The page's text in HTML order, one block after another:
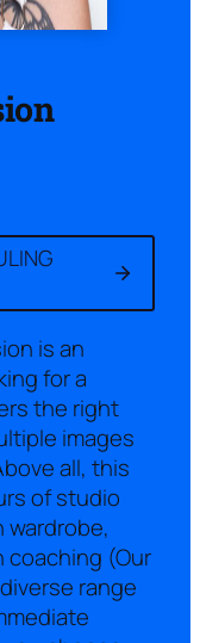
is an
for a
the right
images
all, this
of studio
coaching (Our
range